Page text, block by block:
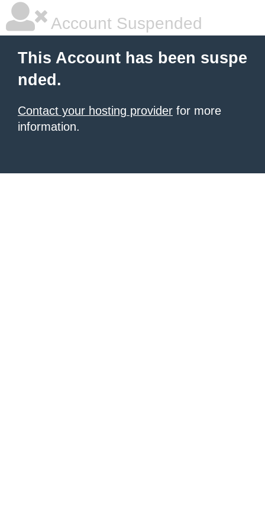
Account Suspended
This Account has been suspe
nded.
Contact your hosting provider for more
information.